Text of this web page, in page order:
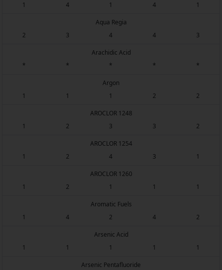
1
4 1 4 1
Aqua Regia
2
3 4 4 3
Arachidic Acid
*
* * * *
Argon
1
1 1 2 2
AROCLOR 1248
1
2 3 3 2
AROCLOR 1254
1
2 4 3 1
AROCLOR 1260
1
2 1 1 1
Aromatic Fuels
1
4 2 4 2
Arsenic Acid
1
1 1 1 1
Arsenic Pentafluoride